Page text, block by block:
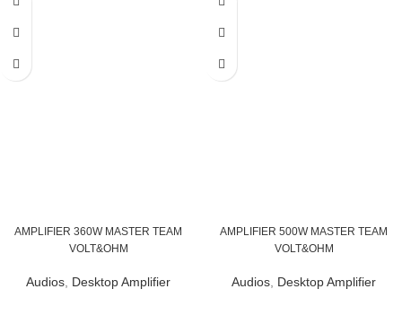
AMPLIFIER 360W MASTER TEAM
VOLT&OHM
Audios Desktop Amplifier
AMPLIFIER 500W MASTER TEAM
VOLT&OHM
Audios Desktop Amplifier